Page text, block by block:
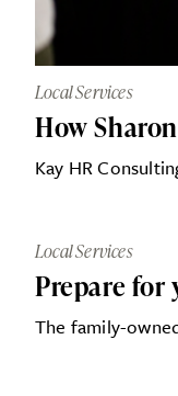
Local Services
How
Kay HR
Local Services
Prepare for
The family-